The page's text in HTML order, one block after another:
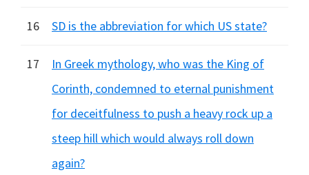
16 SD is the abbreviation for which US state?
17
In Greek mythology, who was the King of
Corinth, condemned to eternal punishment
for deceitfulness to push a heavy rock up a
steep hill which would always roll down
again?